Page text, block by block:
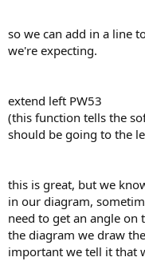
so we can add in a line
we're expecting.
extend left PW53
(this function tells the
should be going to the
this is great, but we
in our diagram,
need to get an angle
the diagram we draw
important we tell it that